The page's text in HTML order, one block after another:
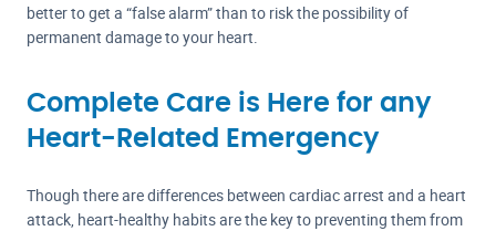
better to get a “false alarm” than to risk the possibility of
permanent damage to your heart.
Complete Care is Here for any
Heart-Related Emergency
Though there are differences between cardiac arrest and a heart
attack, heart-healthy habits are the key to preventing them from